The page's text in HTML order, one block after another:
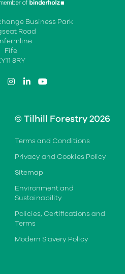
Business Park
Road
Fife
8RY
instagram
linkedinyoutube
© Tilhill Forestry 2026
Terms and Conditions
Privacy and Cookies Policy
Sitemap
Environment and
Sustainability
Policies, Certifications and
Terms
Modern Slavery Policy